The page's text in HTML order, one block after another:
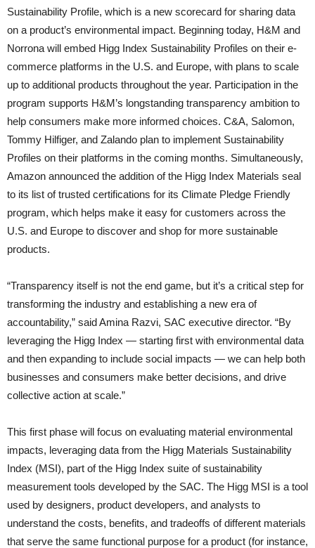
Sustainability Profile, which is a new scorecard for sharing data
on a product’s environmental impact. Beginning today, H&M and
Norrona will embed Higg Index Sustainability Profiles on their e-
commerce platforms in the U.S. and Europe, with plans to scale
up to additional products throughout the year. Participation in the
program supports H&M’s longstanding transparency ambition to
help consumers make more informed choices. C&A, Salomon,
Tommy Hilfiger, and Zalando plan to implement Sustainability
Profiles on their platforms in the coming months. Simultaneously,
Amazon announced the addition of the Higg Index Materials seal
to its list of trusted certifications for its Climate Pledge Friendly
program, which helps make it easy for customers across the
U.S. and Europe to discover and shop for more sustainable
products.
“Transparency itself is not the end game, but it’s a critical step for
transforming the industry and establishing a new era of
accountability,” said Amina Razvi, SAC executive director. “By
leveraging the Higg Index — starting first with environmental data
and then expanding to include social impacts — we can help both
businesses and consumers make better decisions, and drive
collective action at scale.”
This first phase will focus on evaluating material environmental
impacts, leveraging data from the Higg Materials Sustainability
Index (MSI), part of the Higg Index suite of sustainability
measurement tools developed by the SAC. The Higg MSI is a tool
used by designers, product developers, and analysts to
understand the costs, benefits, and tradeoffs of different materials
that serve the same functional purpose for a product (for instance,